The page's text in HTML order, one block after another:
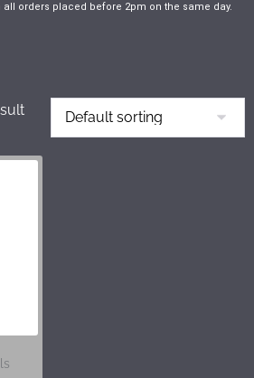
orders placed before 2pm on the same day.